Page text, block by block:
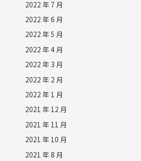
2022 年 7 月
2022 年 6 月
2022 年 5 月
2022 年 4 月
2022 年 3 月
2022 年 2 月
2022 年 1 月
2021 年 12 月
2021 年 11 月
2021 年 10 月
2021 年 8 月